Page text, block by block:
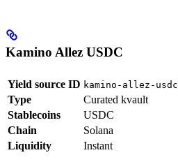
Kamino Allez USDC
Yield source ID kamino-allez-usdc
Type
Curated kvault
Stablecoins
USDC
Chain
Solana
Liquidity
Instant